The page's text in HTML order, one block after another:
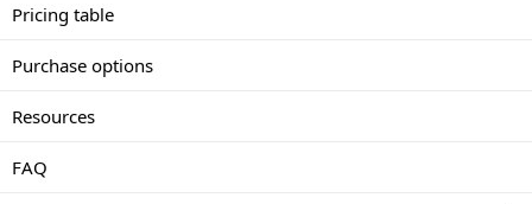
Pricing table
Purchase options
Resources
FAQ